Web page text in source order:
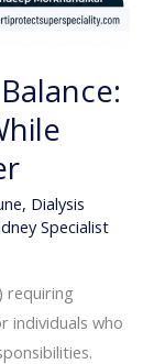
, Dialysis
Specialist
requiring
individuals who